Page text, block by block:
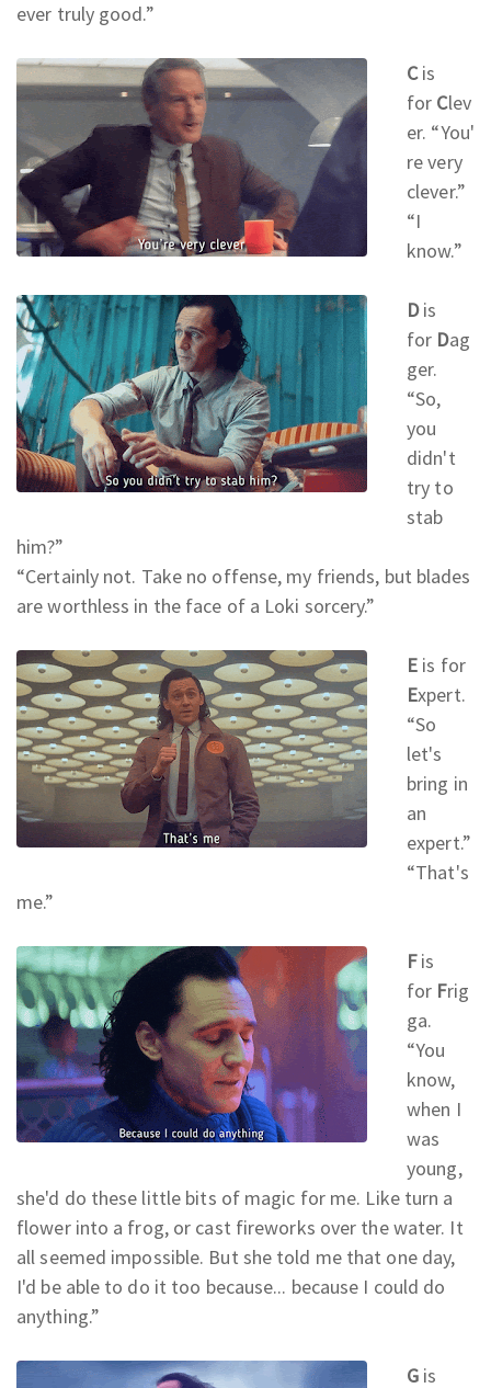
ever truly good.”
Cis
for Clev
er. “You'
re very
clever.”
“I
know.”
Dis
for Dag
ger.
“So,
you
didn't
try to
stab
him?”
“Certainly not. Take no offense, my friends, but blades
are worthless in the face of a Loki sorcery.”
E is for
Expert.
“So
let's
bring in
an
expert.”
“That's
me.”
Fis
for Frig
ga.
“You
know,
when I
was
young,
she'd do these little bits of magic for me. Like turn a
flower into a frog, or cast fireworks over the water. It
all seemed impossible. But she told me that one day,
I'd be able to do it too because... because I could do
anything.”
G is